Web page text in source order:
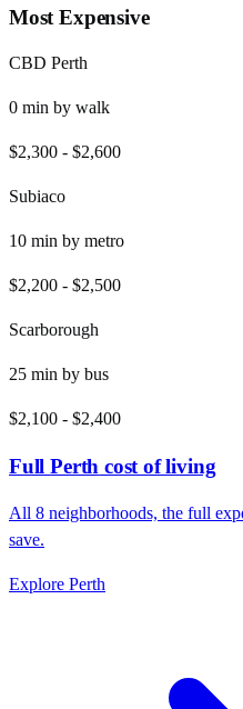
Most Expensive
CBD Perth
0 min by walk
$2,300 - $2,600
Subiaco
10 min by metro
$2,200 - $2,500
Scarborough
25 min by bus
$2,100 - $2,400
FullPerth cost of living
All 8 neighborhoods, the full
save.
Explore Perth